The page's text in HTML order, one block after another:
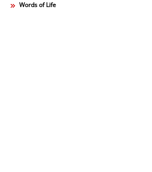
Words of Life